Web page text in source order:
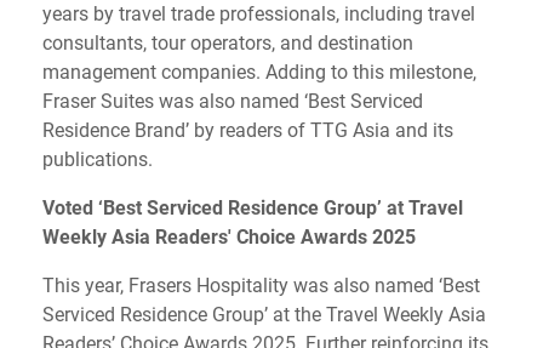
years by travel trade professionals, including travel
consultants, tour operators, and destination
management companies. Adding to this milestone,
Fraser Suites was also named ‘Best Serviced
Residence Brand’ by readers of TTG Asia and its
publications.
Voted ‘Best Serviced Residence Group’ at Travel
Weekly Asia Readers' Choice Awards 2025
This year, Frasers Hospitality was also named ‘Best
Serviced Residence Group’ at the Travel Weekly Asia
Readers’ Choice Awards 2025. Further reinforcing its